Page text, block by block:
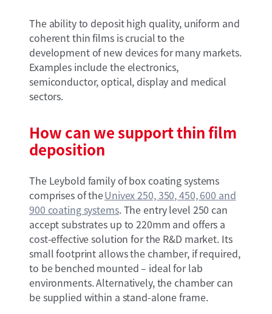
The ability to deposit high quality, uniform and
coherent thin films is crucial to the
development of new devices for many markets.
Examples include the electronics,
semiconductor, optical, display and medical
sectors.
How can we support thin film
deposition
The Leybold family of box coating systems
comprises of theUnivex 250, 350, 450, 600 and
900 coating systems. The entry level 250 can
accept substrates up to 220mm and offers a
cost-effective solution for the R&D market. Its
small footprint allows the chamber, if required,
to be benched mounted – ideal for lab
environments. Alternatively, the chamber can
be supplied within a stand-alone frame.